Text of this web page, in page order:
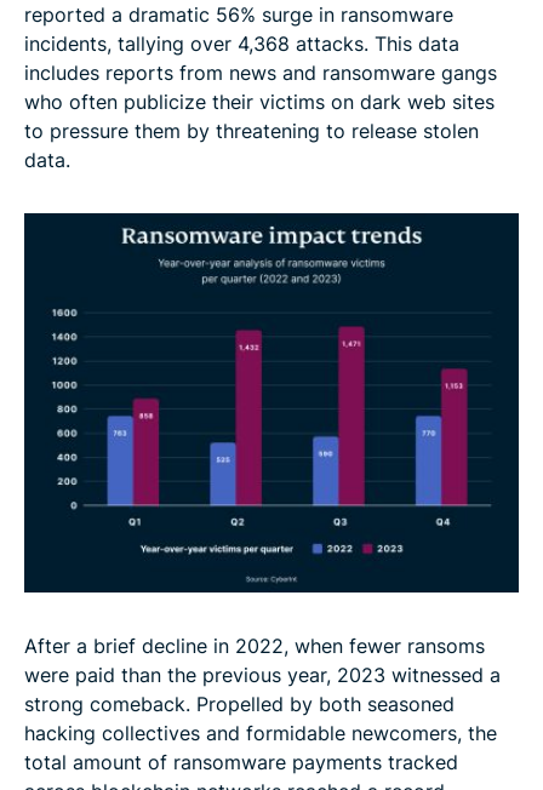
reported a dramatic 56% surge in ransomware
incidents, tallying over 4,368 attacks. This data
includes reports from news and ransomware gangs
who often publicize their victims on dark web sites
to pressure them by threatening to release stolen
data.
After a brief decline in 2022, when fewer ransoms
were paid than the previous year, 2023 witnessed a
strong comeback. Propelled by both seasoned
hacking collectives and formidable newcomers, the
total amount of ransomware payments tracked